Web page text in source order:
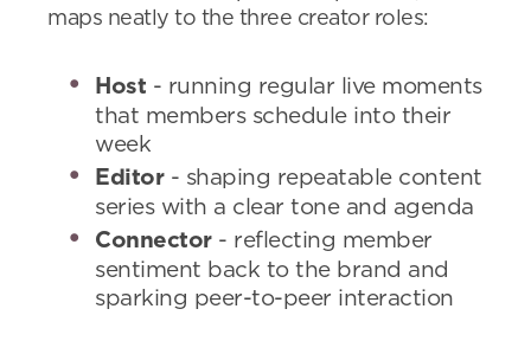
maps neatly to the three creator roles:
Host - running regular live moments
that members schedule into their
week
Editor- shaping repeatable content
series with a clear tone and agenda
Connector- reflecting member
sentiment back to the brand and
sparking peer-to-peer interaction